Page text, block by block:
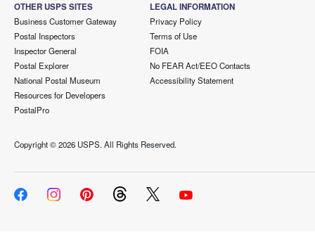
OTHER USPS SITES
Business Customer Gateway
Postal Inspectors
Inspector General
Postal Explorer
National Postal Museum
Resources for Developers
PostalPro
LEGAL INFORMATION
Privacy Policy
Terms of Use
FOIA
No FEAR Act/EEO Contacts
Accessibility Statement
Copyright ©2026 USPS. All Rights Reserved.